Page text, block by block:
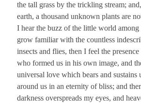
the tall grass by the trickling stream;
earth, a thousand unknown plants are
I hear the buzz of the little world among
grow familiar with the countless
insects and flies, then I feel the
who formed us in his own image, and
universal love which bears and sustains
around us in an eternity of bliss; and
darkness overspreads my eyes, and